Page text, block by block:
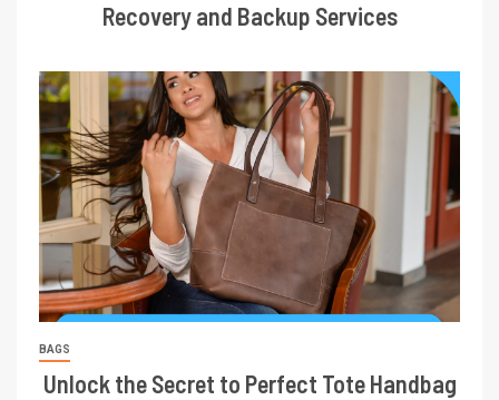
Recovery and Backup Services
BAGS
Unlock the Secret to Perfect Tote Handbag